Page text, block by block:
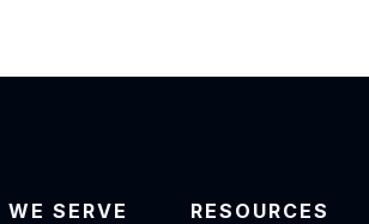
WE SERVE RESOURCES